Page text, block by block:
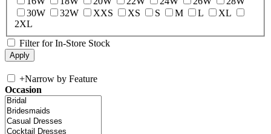
30W
32W XXS XS S M L
XL
2XL
Filter for In-Store Stock
+Narrow by Feature
Occasion